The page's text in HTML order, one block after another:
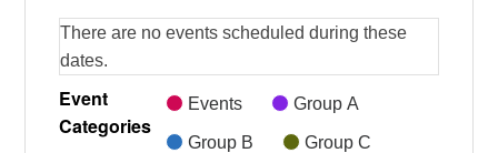
There are no events scheduled during these
dates.
Event
Categories
Events Group A
Group B Group C